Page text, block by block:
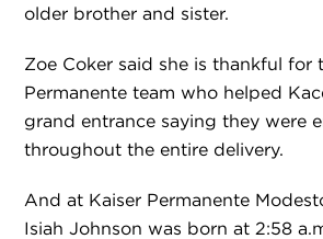
older brother and sister.
Zoe Coker said she is thankful for
Permanente team who helped
grand entrance saying they were
throughout the entire delivery.
And at Kaiser Permanente
Isiah Johnson was born at 2:58